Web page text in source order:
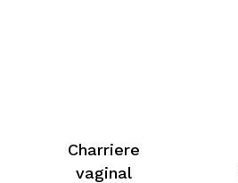
Charriere
vaginal